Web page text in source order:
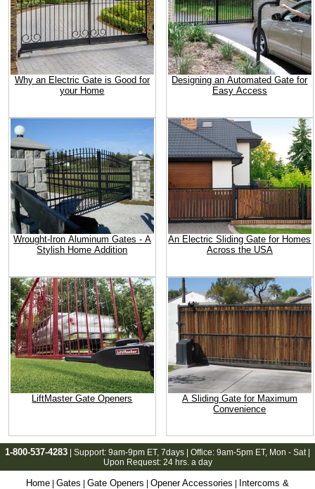
Why an Electric Gate is Good for
your Home
Designing an Automated Gate for
Easy Access
Wrought-Iron Aluminum Gates - A
Stylish Home Addition
An Electric Sliding Gate for Homes
Across the USA
LiftMaster Gate Openers
A Sliding Gate for Maximum
Convenience
1-800-537-4283 | Support: 9am-9pm ET, 7days | Office: 9am-5pm ET, Mon - Sat |
Upon Request: 24 hrs. a day
Home Gates Gate Openers Opener Accessories
Intercoms &